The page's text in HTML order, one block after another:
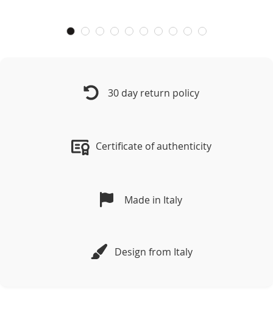
30 day return policy
Certificate of authenticity
Made in Italy
Design from Italy